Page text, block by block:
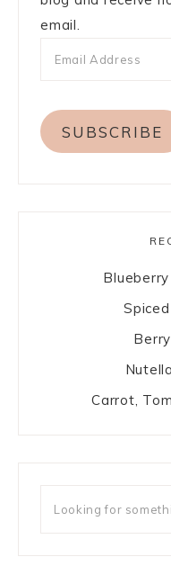
email.
SUBSCRIBE
Carrot,